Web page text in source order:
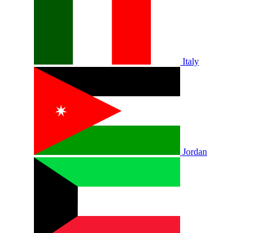
Italy
Jordan